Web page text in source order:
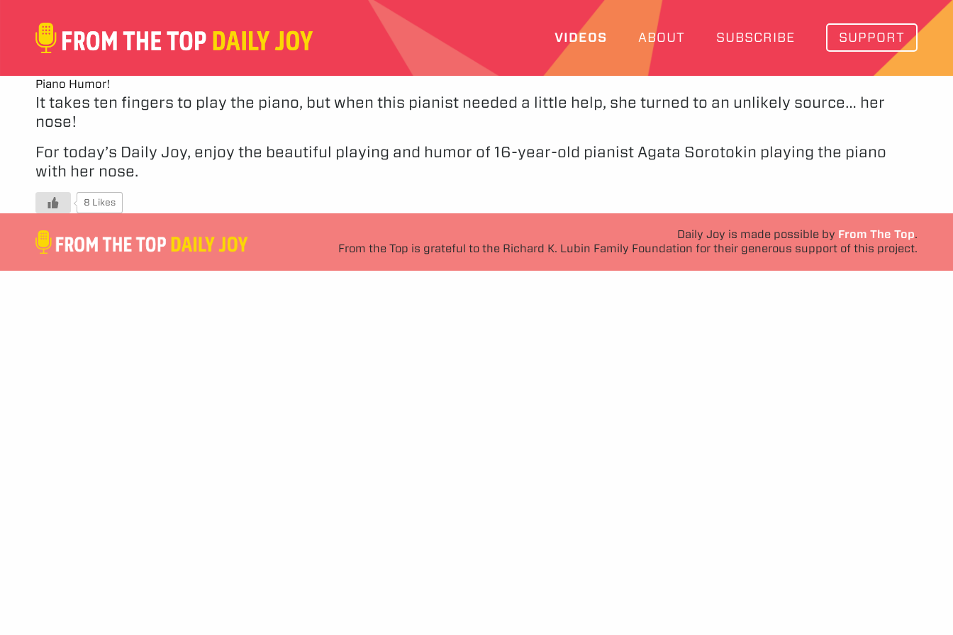
VIDEOS ABOUT SUBSCRIBE SUPPORT
Piano Humor!
It takes ten fingers to play the piano, but when this pianist needed a little help, she turned to an unlikely source… her
nose!
For today’s Daily Joy, enjoy the beautiful playing and humor of 16-year-old pianist Agata Sorotokin playing the piano
with her nose.
8 Likes
Daily Joy is made possible by From The Top.
From the Top is grateful to the Richard K. Lubin Family Foundation for their generous support of this project.